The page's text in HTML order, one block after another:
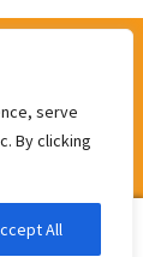
serve
By clicking
All